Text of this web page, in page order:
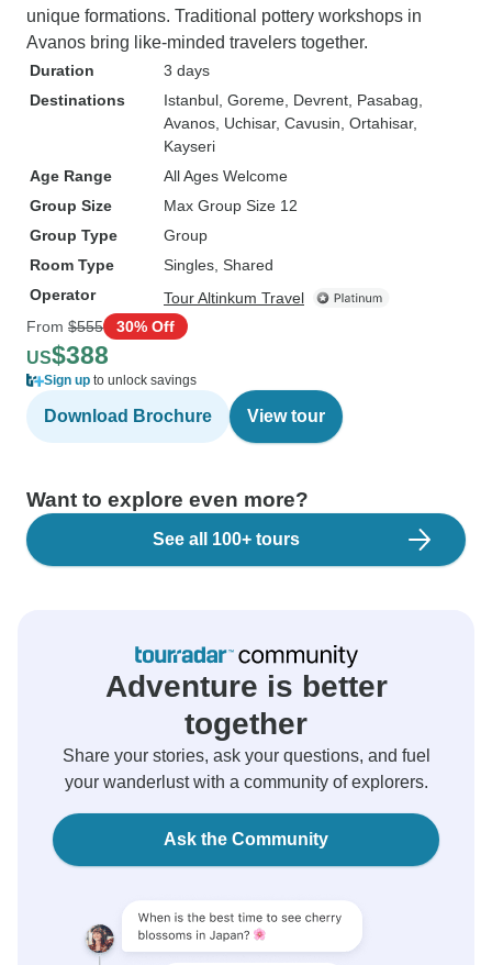
unique formations. Traditional pottery workshops in
Avanos bring like-minded travelers together.
Duration
3 days
Destinations
Istanbul , Goreme , Devrent , Pasabag
Avanos , Uchisar, Cavusin , Ortahisar,
Kayseri
Age Range
All Ages Welcome
Group Size
Max Group Size 12
Group Type
Group
Room Type
Singles, Shared
Operator
Tour Altinkum Travel
From $555 30% Off
US$388
Sign up to unlock savings
Download Brochure View tour
Want to explore even more?
See all 100+ tours
Adventure is better
together
Share your stories, ask your questions, and fuel
your wanderlust with a community of explorers.
Ask the Community